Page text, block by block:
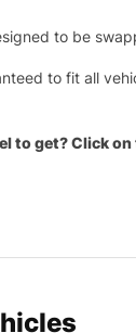
to be
to fit all
to get? Click